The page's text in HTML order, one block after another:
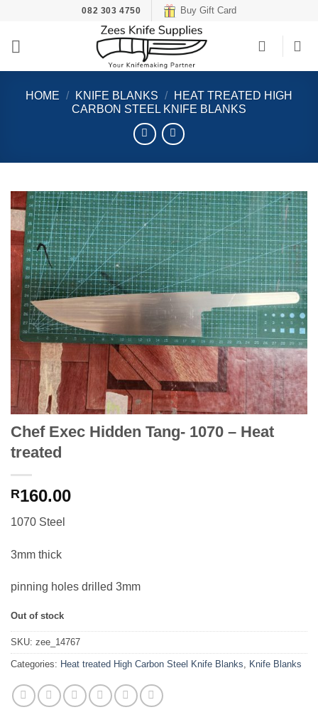
content
082 303 4750 Buy Gift Card
HOME / KNIFE BLANKS /
HEAT TREATED HIGH
CARBON STEEL KNIFE BLANKS
Chef Exec Hidden Tang- 1070 – Heat
treated
R160.00
1070 Steel
3mm thick
pinning holes drilled 3mm
Out of stock
SKU: zee_14767
Categories: Heat treated High Carbon Steel Knife Blanks Knife Blanks